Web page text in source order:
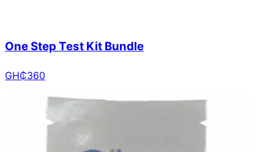
One Step Test Kit Bundle
GH₵360